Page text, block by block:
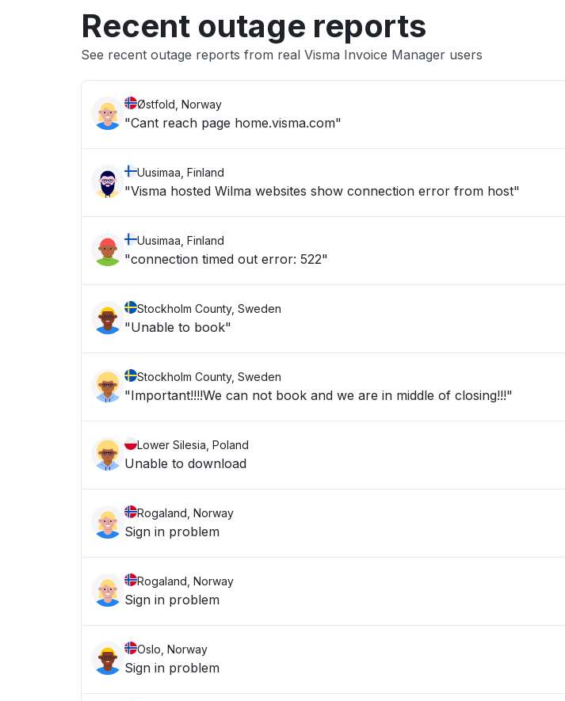
Recent outage reports
See recent outage reports from real Visma Invoice Manager users
Østfold, Norway
"Cant reach page home.visma.com"
Uusimaa, Finland
"Visma hosted Wilma websites show connection error from host"
Uusimaa, Finland
"connection timed out error: 522"
Stockholm County, Sweden
"Unable to book"
Stockholm County, Sweden
"Important!!!!We can not book and we are in middle of closing!!!"
Lower Silesia, Poland
Unable to download
Rogaland, Norway
Sign in problem
Rogaland, Norway
Sign in problem
Oslo, Norway
Sign in problem